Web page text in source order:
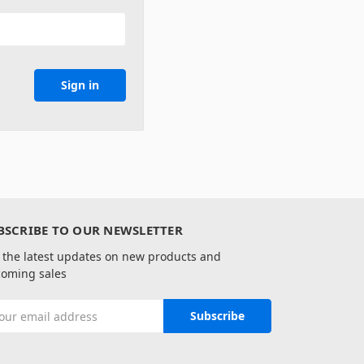
TO OUR NEWSLETTER
the latest updates on new products and
sales